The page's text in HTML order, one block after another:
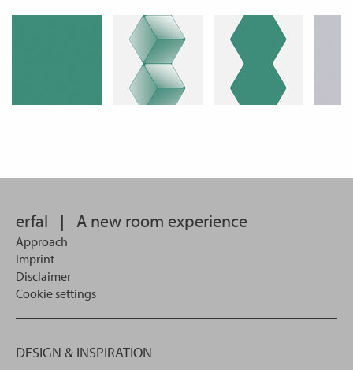
erfal | A new room experience
Approach
Imprint
Disclaimer
Cookie settings
DESIGN & INSPIRATION